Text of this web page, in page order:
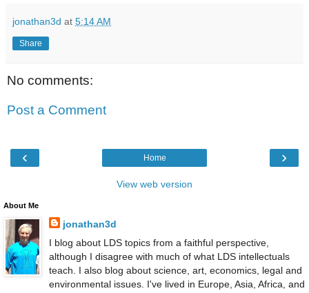
jonathan3d at 5:14 AM
Share
No comments:
Post a Comment
‹ ›
Home
View web version
About Me
jonathan3d
I blog about LDS topics from a faithful perspective,
although I disagree with much of what LDS intellectuals
teach. I also blog about science, art, economics, legal and
environmental issues. I've lived in Europe, Asia, Africa, and